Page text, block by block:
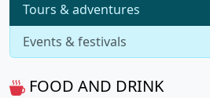
Tours & adventures
Events & festivals
FOOD AND DRINK